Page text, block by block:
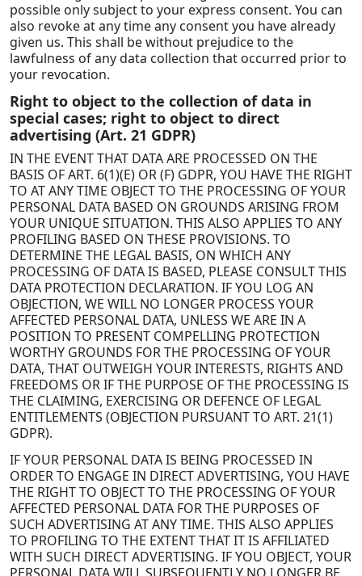
possible only subject to your express consent. You can
also revoke at any time any consent you have already
given us. This shall be without prejudice to the
lawfulness of any data collection that occurred prior to
your revocation.
Right to object to the collection of data in
special cases; right to object to direct
advertising (Art. 21 GDPR)
IN THE EVENT THAT DATA ARE PROCESSED ON THE
BASIS OF ART. 6(1)(E) OR (F) GDPR, YOU HAVE THE RIGHT
TO AT ANY TIME OBJECT TO THE PROCESSING OF YOUR
PERSONAL DATA BASED ON GROUNDS ARISING FROM
YOUR UNIQUE SITUATION. THIS ALSO APPLIES TO ANY
PROFILING BASED ON THESE PROVISIONS. TO
DETERMINE THE LEGAL BASIS, ON WHICH ANY
PROCESSING OF DATA IS BASED, PLEASE CONSULT THIS
DATA PROTECTION DECLARATION. IF YOU LOG AN
OBJECTION, WE WILL NO LONGER PROCESS YOUR
AFFECTED PERSONAL DATA, UNLESS WE ARE IN A
POSITION TO PRESENT COMPELLING PROTECTION
WORTHY GROUNDS FOR THE PROCESSING OF YOUR
DATA, THAT OUTWEIGH YOUR INTERESTS, RIGHTS AND
FREEDOMS OR IF THE PURPOSE OF THE PROCESSING IS
THE CLAIMING, EXERCISING OR DEFENCE OF LEGAL
ENTITLEMENTS (OBJECTION PURSUANT TO ART. 21(1)
GDPR).
IF YOUR PERSONAL DATA IS BEING PROCESSED IN
ORDER TO ENGAGE IN DIRECT ADVERTISING, YOU HAVE
THE RIGHT TO OBJECT TO THE PROCESSING OF YOUR
AFFECTED PERSONAL DATA FOR THE PURPOSES OF
SUCH ADVERTISING AT ANY TIME. THIS ALSO APPLIES
TO PROFILING TO THE EXTENT THAT IT IS AFFILIATED
WITH SUCH DIRECT ADVERTISING. IF YOU OBJECT, YOUR